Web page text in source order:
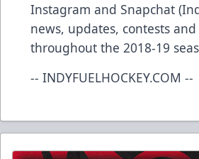
Instagram and Snapchat
news, updates, contests
throughout the 2018-19
-- INDYFUELHOCKEY.COM --